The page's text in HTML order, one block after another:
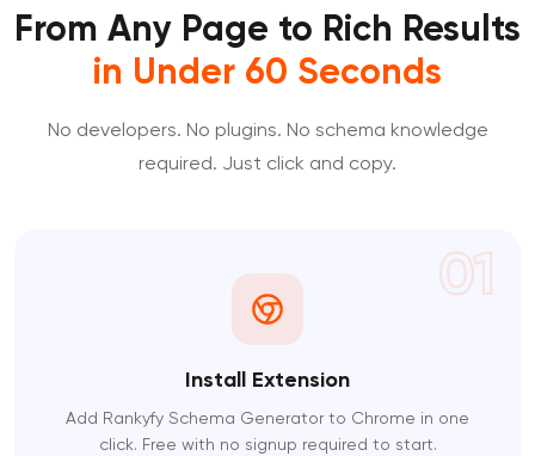
From Any Page to Rich Results
in Under 60 Seconds
No developers. No plugins. No schema knowledge
required. Just click and copy.
01
Install Extension
Add Rankyfy Schema Generator to Chrome in one
click. Free with no signup required to start.